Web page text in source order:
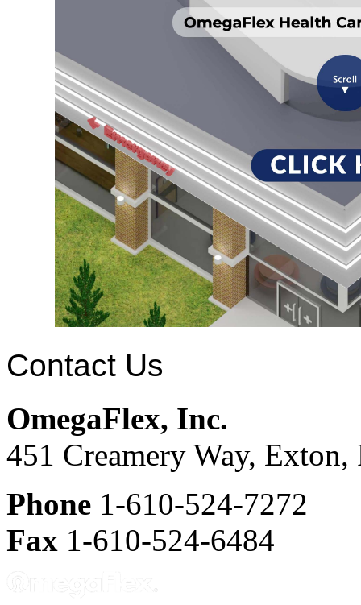
Contact Us
OmegaFlex, Inc.
451 Creamery Way, Exton,
Phone 1-610-524-7272
Fax 1-610-524-6484